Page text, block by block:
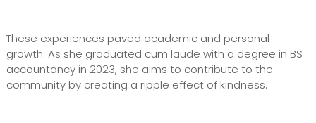
These experiences paved academic and personal
growth. As she graduated cum laude with a degree in BS
accountancy in 2023, she aims to contribute to the
community by creating a ripple effect of kindness.